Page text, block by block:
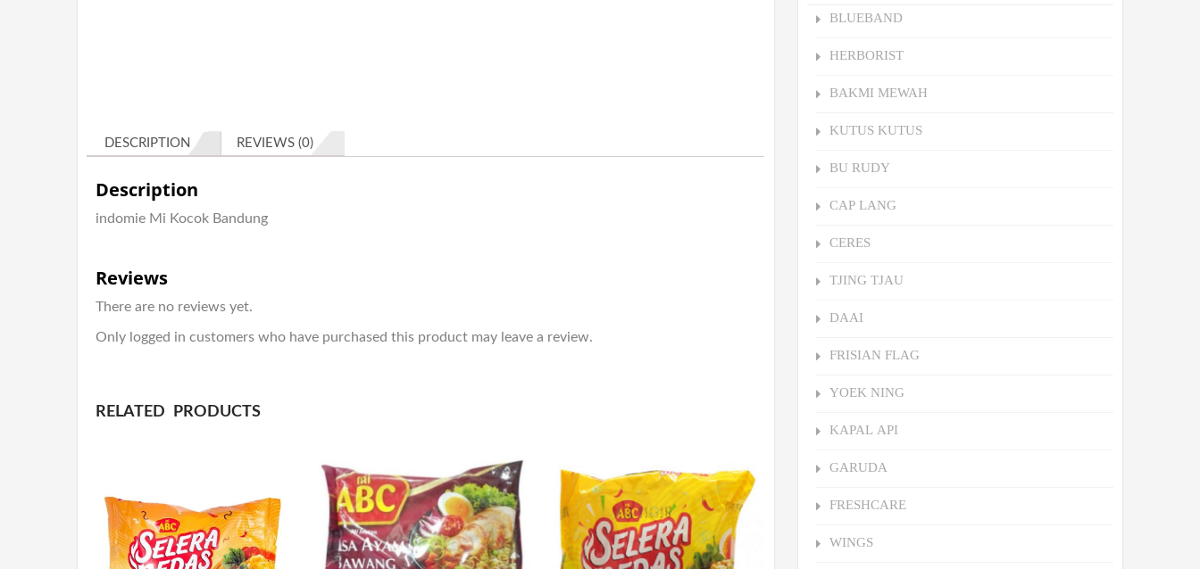
DESCRIPTION REVIEWS (0)
Description
indomie Mi Kocok Bandung
Reviews
There are no reviews yet.
Only logged in customers who have purchased this product may leave a review.
RELATED PRODUCTS
BLUEBAND
HERBORIST
BAKMI MEWAH
KUTUS KUTUS
BU RUDY
CAP LANG
CERES
TJING TJAU
DAAI
FRISIAN FLAG
YOEK NING
KAPAL API
GARUDA
FRESHCARE
WINGS